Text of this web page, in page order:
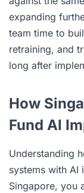
expanding
team time to
retraining, and
long after
How
Fund AI
Understanding
systems with AI
Singapore, you